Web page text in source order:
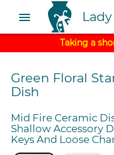
menu
Taking a
Green Floral
Dish
Mid Fire Ceramic
Shallow Accessory
Keys And Loose